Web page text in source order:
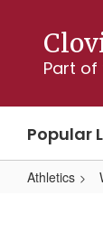
contentPart of
Popular
Athletics